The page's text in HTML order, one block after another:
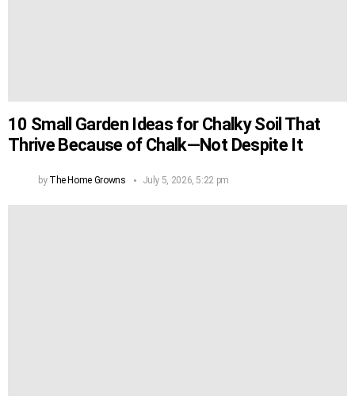
10 Small Garden Ideas for Chalky Soil That
Thrive Because of Chalk—Not Despite It
by The Home Growns July 5, 2026, 5:22 pm